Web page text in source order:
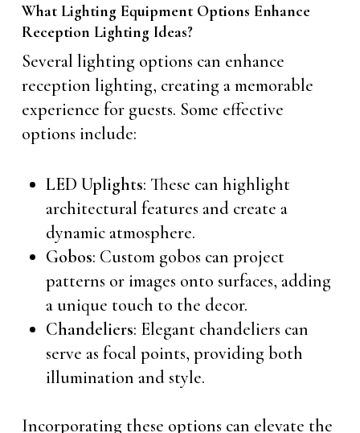
What Lighting Equipment Options Enhance
Reception Lighting Ideas?
Several lighting options can enhance
reception lighting, creating a memorable
experience for guests. Some effective
options include:
LED Uplights: These can highlight
architectural features and create a
dynamic atmosphere.
Gobos: Custom gobos can project
patterns or images onto surfaces, adding
a unique touch to the decor.
Chandeliers: Elegant chandeliers can
serve as focal points, providing both
illumination and style.
Incorporating these options can elevate the